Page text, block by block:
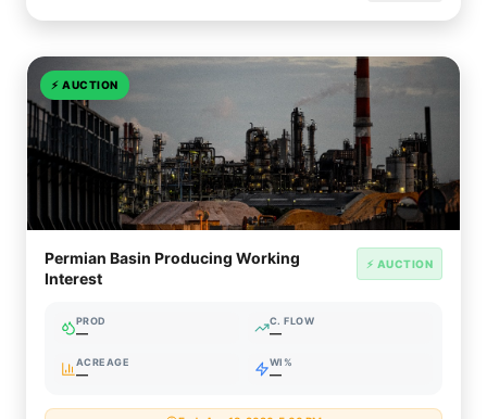
⚡ AUCTION
Permian Basin Producing Working
Interest
⚡ AUCTION
PROD
—
C. FLOW
—
ACREAGE
—
WI%
—